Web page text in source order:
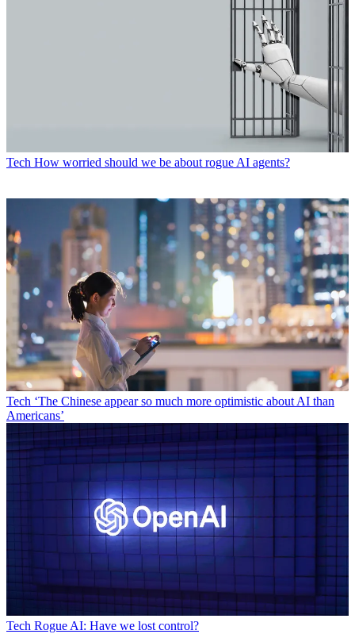
Tech How worried should we be about rogue AI agents?
Tech ‘The Chinese appear so much more optimistic about AI than
Americans’
Tech Rogue AI: Have we lost control?